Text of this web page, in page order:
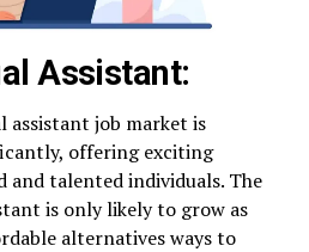
Assistant:
assistant job market is
offering exciting
talented individuals. The
is only likely to grow as
alternatives ways to